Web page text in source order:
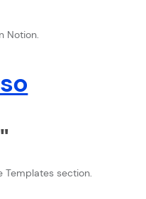
Notion.
section.